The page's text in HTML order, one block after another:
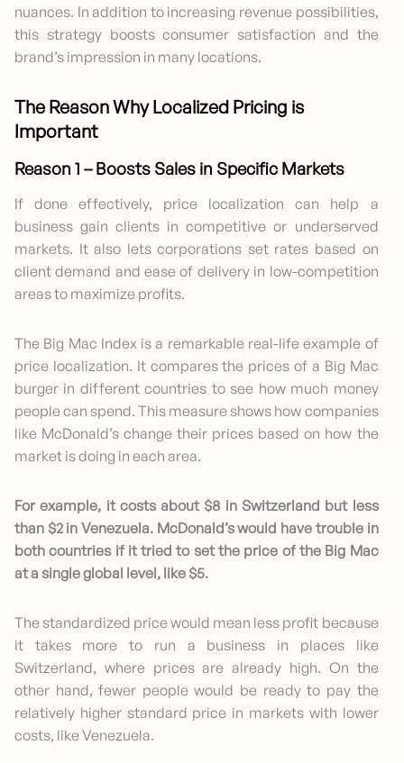
nuances. In addition to increasing revenue possibilities,
this strategy boosts consumer satisfaction and the
brand’s impression in many locations.
The Reason Why Localized Pricing is
Important
Reason 1 – Boosts Sales in Specific Markets
If done effectively, price localization can help a
business gain clients in competitive or underserved
markets. It also lets corporations set rates based on
client demand and ease of delivery in low-competition
areas to maximize profits.
The Big Mac Index is a remarkable real-life example of
price localization. It compares the prices of a Big Mac
burger in different countries to see how much money
people can spend. This measure shows how companies
like McDonald’s change their prices based on how the
market is doing in each area.
For example, it costs about $8 in Switzerland but less
than $2 in Venezuela. McDonald’s would have trouble in
both countries if it tried to set the price of the Big Mac
at a single global level, like $5.
The standardized price would mean less profit because
it takes more to run a business in places like
Switzerland, where prices are already high. On the
other hand, fewer people would be ready to pay the
relatively higher standard price in markets with lower
costs, like Venezuela.